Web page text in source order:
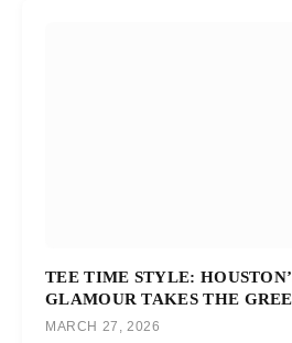
TEE TIME STYLE:
GLAMOUR TAKES THE
MARCH 27, 2026